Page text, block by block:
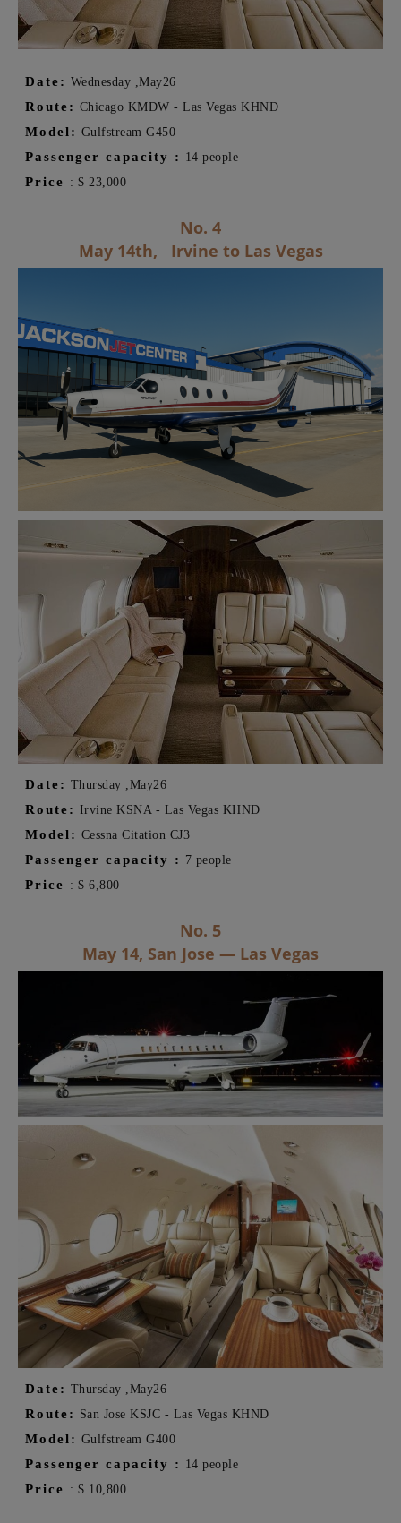
Date: Wednesday , May26
Route: Chicago KMDW - Las Vegas KHND
Model: Gulfstream G450
Passenger capacity : 14 people
Price : $ 23,000
No. 4
May 14th, Irvine to Las Vegas
Date: Thursday , May26
Route: Irvine KSNA - Las Vegas KHND
Model: Cessna Citation CJ3
Passenger capacity : 7 people
Price : $ 6,800
No. 5
May 14, San Jose — Las Vegas
Date: Thursday ,May26
Route: San Jose KSJC - Las Vegas KHND
Model: Gulfstream G400
Passenger capacity : 14 people
Price : $ 10,800